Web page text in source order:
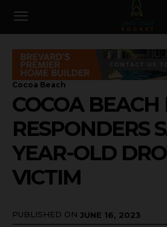
Cocoa Beach
COCOA BEACH
RESPONDERS
YEAR-OLD
VICTIM
PUBLISHED ON JUNE 16, 2023